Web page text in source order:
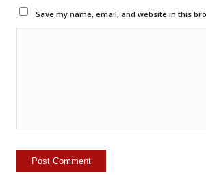
Save my name, email, and website in this